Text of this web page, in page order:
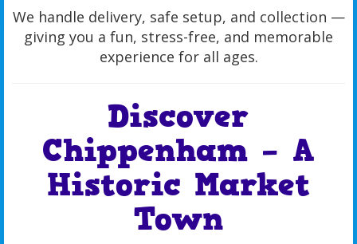
We handle delivery, safe setup, and collection —
giving you a fun, stress-free, and memorable
experience for all ages.
Discover
Chippenham – A
Historic Market
Town